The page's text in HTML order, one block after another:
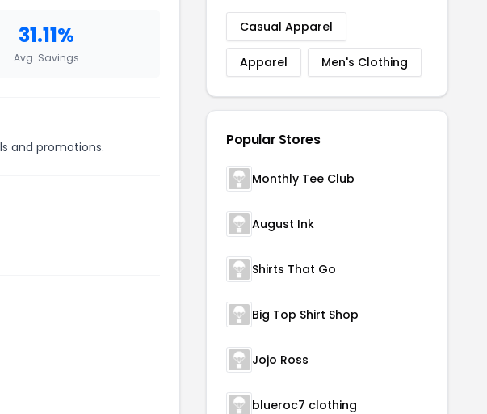
31.11%
Avg. Savings
and promotions.
Casual Apparel
Apparel Men's Clothing
Popular Stores
Monthly Tee Club
August Ink
Shirts That Go
Big Top Shirt Shop
Jojo Ross
blueroc7 clothing